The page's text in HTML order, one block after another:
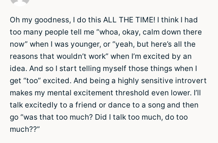
Oh my goodness, I do this ALL THE TIME! I think I had
too many people tell me “whoa, okay, calm down there
now” when I was younger, or “yeah, but here’s all the
reasons that wouldn’t work” when I’m excited by an
idea. And so I start telling myself those things when I
get “too” excited. And being a highly sensitive introvert
makes my mental excitement threshold even lower. I’ll
talk excitedly to a friend or dance to a song and then
go “was that too much? Did I talk too much, do too
much??”